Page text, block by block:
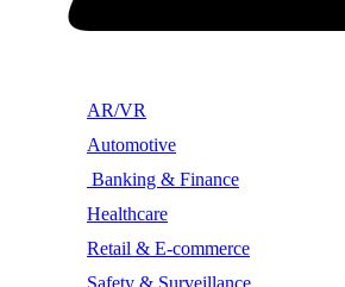
AR/VR
Automotive
Banking & Finance
Healthcare
Retail & E-commerce
Safety & Surveillance